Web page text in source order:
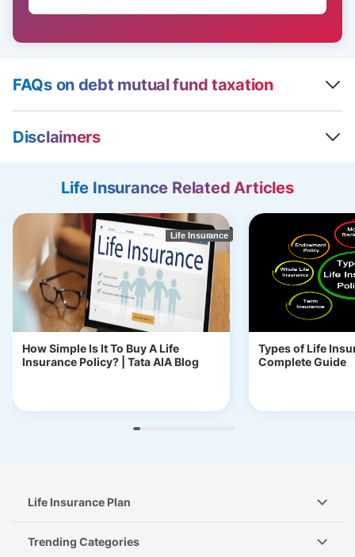
FAQs on debt mutual fund taxation
Disclaimers
Life Insurance Related Articles
Life Insurance
How Simple Is It To Buy A Life
Insurance Policy? | Tata AIA Blog
Types of Life
Complete Guide
Life Insurance Plan
Trending Categories